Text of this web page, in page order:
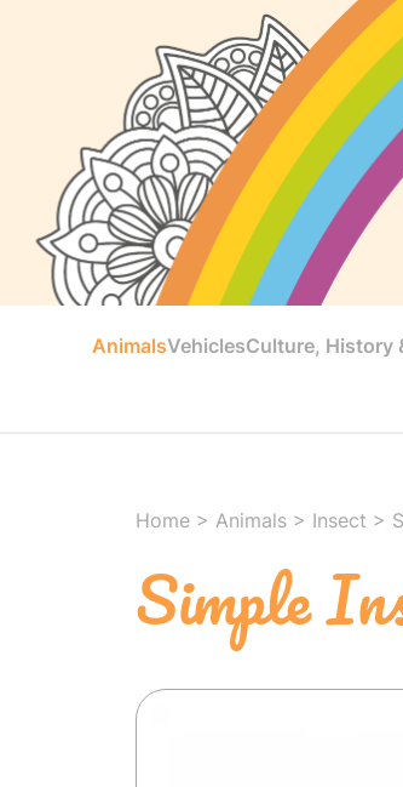
AnimalsVehiclesCulture, History
Home > Animals > Insect >
Simple